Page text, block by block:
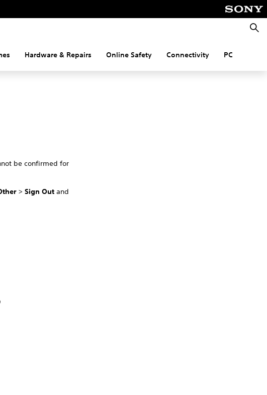
Hardware & Repairs Online Safety Connectivity PC
be confirmed for
>Sign Outand